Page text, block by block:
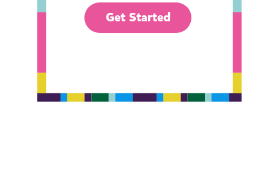
Get Started